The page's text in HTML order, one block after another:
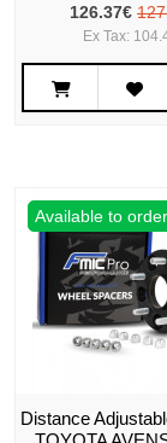
126.37€
Ex Tax:
Available to order
Distance